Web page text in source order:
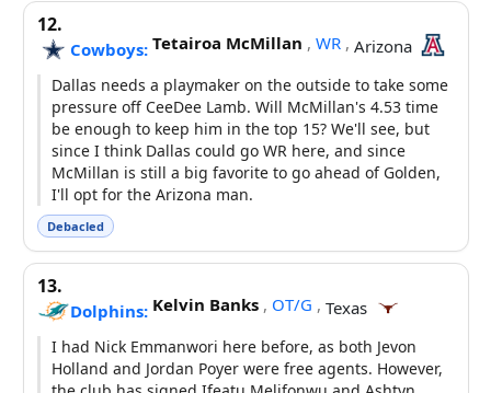
12.
Cowboys: Tetairoa McMillan , WR , Arizona
Dallas needs a playmaker on the outside to take some
pressure off CeeDee Lamb. Will McMillan's 4.53 time
be enough to keep him in the top 15? We'll see, but
since I think Dallas could go WR here, and since
McMillan is still a big favorite to go ahead of Golden,
I'll opt for the Arizona man.
Debacled
13.
Dolphins: Kelvin Banks , OT/G , Texas
I had Nick Emmanwori here before, as both Jevon
Holland and Jordan Poyer were free agents. However,